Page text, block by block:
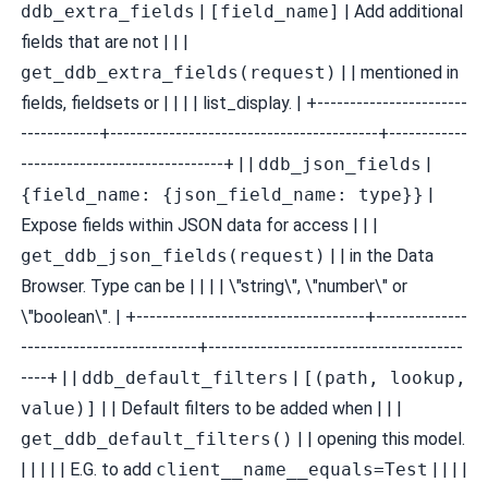
ddb_extra_fields
[field_name]
| Add additional
fields that are not | | |
get_ddb_extra_fields(request)
| | mentioned in
fields, fieldsets or | | | | list_display. | +-----------------------
------------+-----------------------------------------+------------
-------------------------------+ | | ddb_json_fields
{field_name: {json_field_name: type}}
Expose fields within JSON data for access | | |
get_ddb_json_fields(request)
| | in the Data
Browser. Type can be | | | | \"string\", \"number\" or
\"boolean\". | +-----------------------------------+--------------
---------------------------+---------------------------------------
----+ | | ddb_default_filters
[(path, lookup,
value)]
| | Default filters to be added when | | |
get_ddb_default_filters()
| | opening this model.
| | | | | E.G. to add client__name__equals=Test